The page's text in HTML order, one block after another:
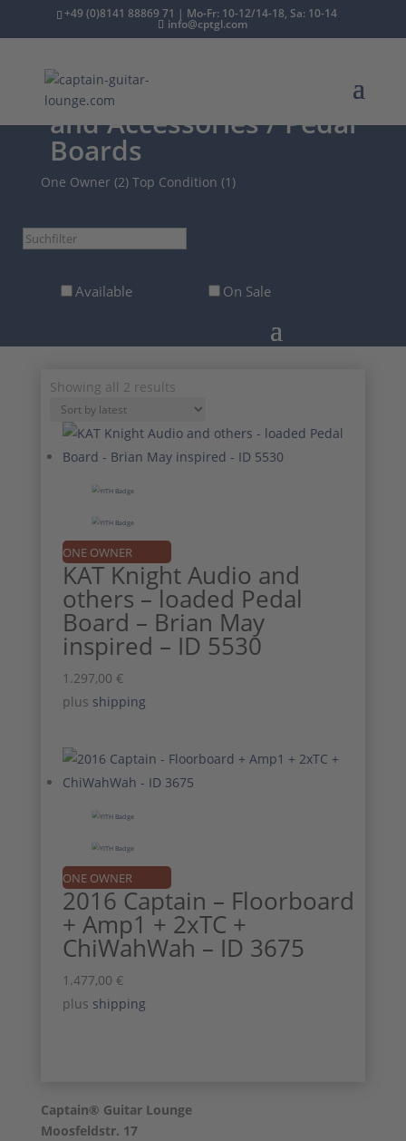
+49 (0)8141 88869 71 | Mo-Fr: 10-12/14-18, Sa: 10-14
info@cptgl.com
/2nd Hand
and Accessories/ Pedal
Boards
One Owner (2) Top Condition (1)
Suchfilter
Available On Sale
Showing all 2 resultsSorted
latest
ONE OWNER
KAT Knight Audio and
others – loaded Pedal
Board – Brian May
inspired – ID 5530
1.297,00 €
plus shipping
ONE OWNER
2016 Captain – Floorboard
+ Amp1 + 2xTC +
ChiWahWah – ID 3675
1.477,00 €
plus shipping
Captain® Guitar Lounge
Moosfeldstr. 17